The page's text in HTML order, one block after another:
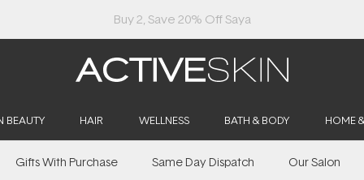
Free Lash Conditioner*
BEAUTY HAIR WELLNESS BATH & BODY HOME
Gifts With Purchase Same Day Dispatch Our Salon